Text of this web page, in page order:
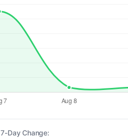
7-Day Change: